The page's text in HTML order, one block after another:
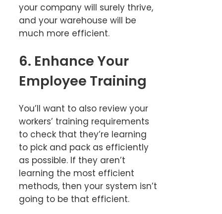
your company will surely thrive,
and your warehouse will be
much more efficient.
6. Enhance Your
Employee Training
You’ll want to also review your
workers’ training requirements
to check that they’re learning
to pick and pack as efficiently
as possible. If they aren’t
learning the most efficient
methods, then your system isn’t
going to be that efficient.